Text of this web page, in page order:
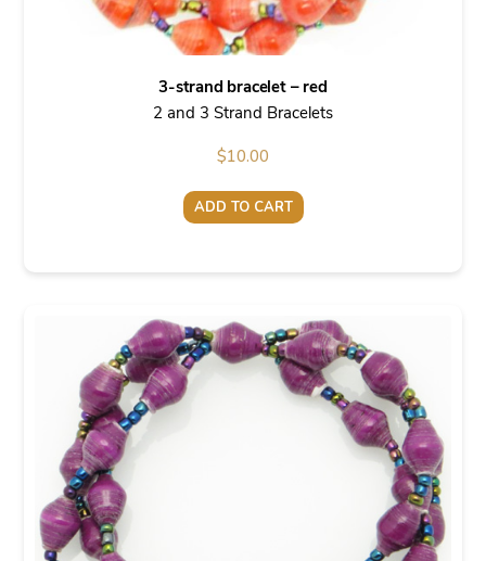
3-strand bracelet – red
2 and 3 Strand Bracelets
$10.00
ADD TO CART